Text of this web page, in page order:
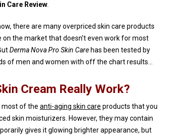
Care Review.
there are many overpriced skin care products
on the market that doesn’t even work for most
Derma Nova Pro Skin Care has been tested by
of men and women with off the chart results…
Cream Really Work?
most of the anti-aging skin care products that you
skin moisturizers. However, they may contain
gives it glowing brighter appearance, but